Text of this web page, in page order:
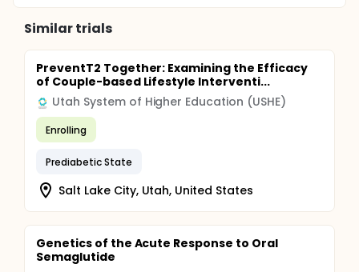
ensuing 52 months. Two microdialysis experiments
will be performed on participants, one before and
one after 12 weeks of exercise training, for a total of
240 microdialysis experiments. This plan will
therefore require 4-5 microdialysis tests per month
on average during the testing months. Stable label
palmitate and glycerol isotope experiments will be
conducted in 30 of the 60 participants undergoing
the acute walking microdialysis experiments and in
30 of the 60 participants undergoing the clamp
experiment. Deuterium water isotope experiments
(studies of lipogenesis and adipogenesis) will be
conducted in 60 of the participants.
Similar trials
PreventT2 Together: Examining the Efficacy
of Couple-based Lifestyle Interventi...
Utah System of Higher Education (USHE)
Enrolling
Prediabetic State
Salt Lake City, Utah, United States
Genetics of the Acute Response to Oral
Semaglutide